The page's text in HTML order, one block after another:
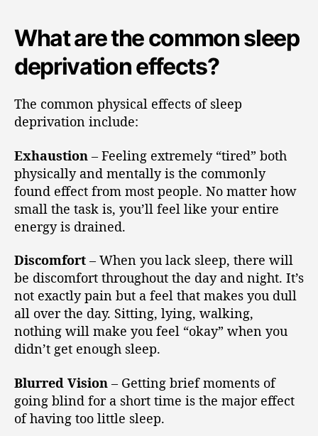
What are the common sleep
deprivation effects?
The common physical effects of sleep
deprivation include:
Exhaustion – Feeling extremely “tired” both
physically and mentally is the commonly
found effect from most people. No matter how
small the task is, you’ll feel like your entire
energy is drained.
Discomfort – When you lack sleep, there will
be discomfort throughout the day and night. It’s
not exactly pain but a feel that makes you dull
all over the day. Sitting, lying, walking,
nothing will make you feel “okay” when you
didn’t get enough sleep.
Blurred Vision – Getting brief moments of
going blind for a short time is the major effect
of having too little sleep.